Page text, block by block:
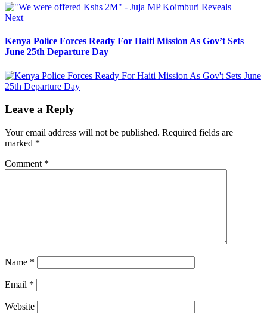
NextNext
Kenya Police Forces Ready For Haiti Mission As Gov’t Sets
June 25th Departure Day
Leave a Reply
Your email address will not be published. Required fields are
marked *
Comment *
Name *
Email *
Website